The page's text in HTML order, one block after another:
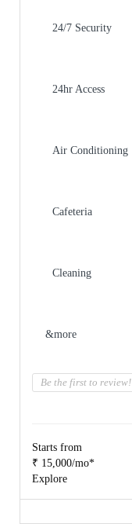
24/7 Security
24hr Access
Air Conditioning
Cafeteria
Cleaning
&more
Be the first to review!
Starts from
₹ 15,000/mo*
Explore